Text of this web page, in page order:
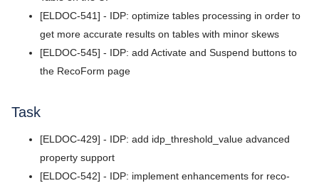
v5.8.4
v5.8.3
v5.8.1
v5.8.0
v5.7.4
[ELDOC-541] - IDP: optimize tables processing in order to
get more accurate results on tables with minor skews
[ELDOC-545] - IDP: add Activate and Suspend buttons to
the RecoForm page
Task
[ELDOC-429] - IDP: add idp_threshold_value advanced
property support
[ELDOC-542] - IDP: implement enhancements for reco-